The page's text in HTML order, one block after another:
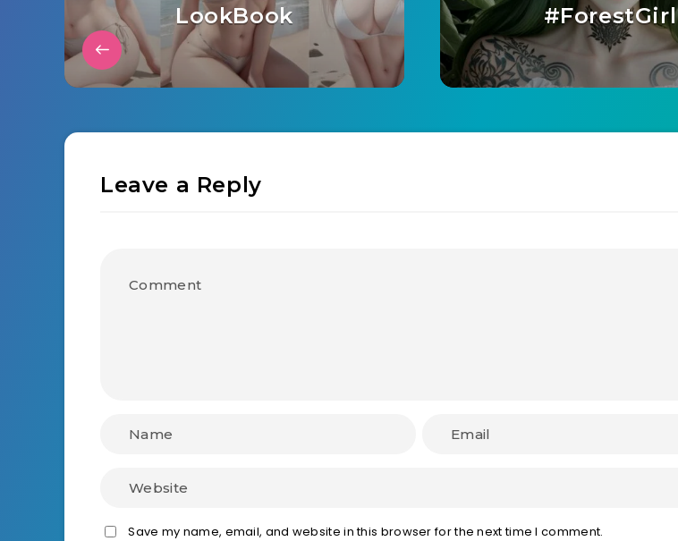
LookBook
#ForestGirl
Leave a Reply
Save my name, email, and website in this browser for the next time I comment.